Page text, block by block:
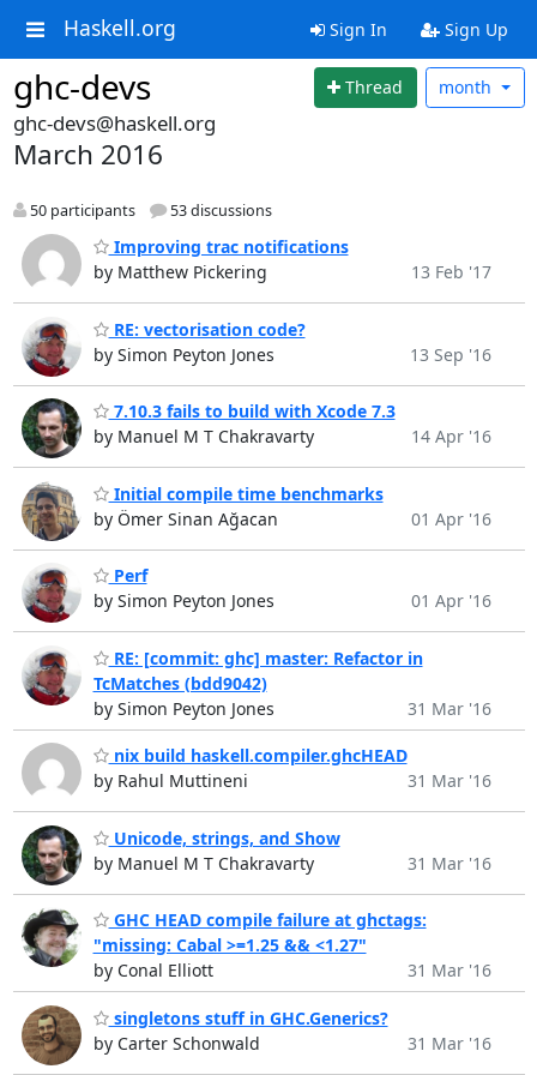
Haskell.org Sign In Sign Up
ghc-devs Thread month
ghc-devs@haskell.org
March 2016
50 participants 53 discussions
Improving trac notifications
by Matthew Pickering
13 Feb '17
RE: vectorisation code?
by Simon Peyton Jones
13 Sep '16
7.10.3 fails to build with Xcode 7.3
by Manuel M T Chakravarty
14 Apr '16
Initial compile time benchmarks
by Ömer Sinan Ağacan
01 Apr '16
Perf
by Simon Peyton Jones
01 Apr '16
RE: [commit: ghc] master: Refactor in
TcMatches (bdd9042)
by Simon Peyton Jones
31 Mar '16
nix build haskell.compiler.ghcHEAD
by Rahul Muttineni
31 Mar '16
Unicode, strings, and Show
by Manuel M T Chakravarty
31 Mar '16
GHC HEAD compile failure at ghctags:
"missing: Cabal >=1.25 && <1.27"
by Conal Elliott
31 Mar '16
singletons stuff in GHC.Generics?
by Carter Schonwald
31 Mar '16